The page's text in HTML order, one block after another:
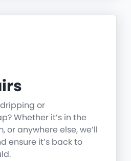
or
Whether it’s in the
or anywhere else, we’ll
ensure it’s back to